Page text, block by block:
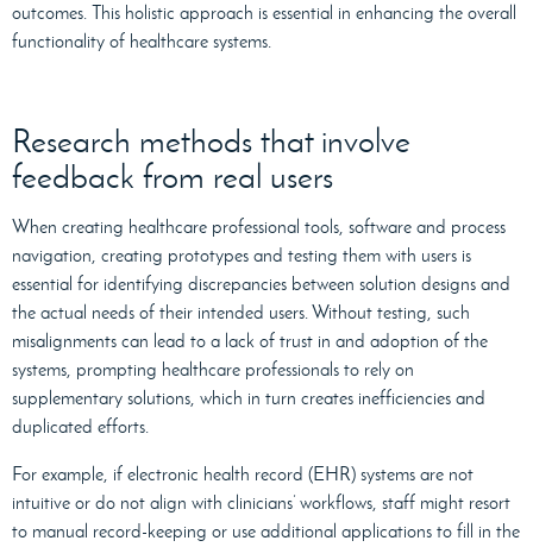
outcomes. This holistic approach is essential in enhancing the overall
functionality of healthcare systems.
Research methods that involve
feedback from real users
When creating healthcare professional tools, software and process
navigation, creating prototypes and testing them with users is
essential for identifying discrepancies between solution designs and
the actual needs of their intended users. Without testing, such
misalignments can lead to a lack of trust in and adoption of the
systems, prompting healthcare professionals to rely on
supplementary solutions, which in turn creates inefficiencies and
duplicated efforts.
For example, if electronic health record (EHR) systems are not
intuitive or do not align with clinicians’ workflows, staff might resort
to manual record-keeping or use additional applications to fill in the